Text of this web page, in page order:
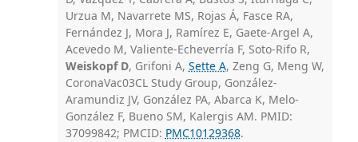
Urzua M, Navarrete MS, Rojas Á, Fasce RA,
Fernández J, Mora J, Ramírez E, Gaete-Argel A,
Acevedo M, Valiente-Echeverría F, Soto-Rifo R,
Weiskopf D, Grifoni A, Sette A, Zeng G, Meng W,
CoronaVac03CL Study Group, González-
Aramundiz JV, González PA, Abarca K, Melo-
González F, Bueno SM, Kalergis AM. PMID:
37099842; PMCID: PMC10129368.